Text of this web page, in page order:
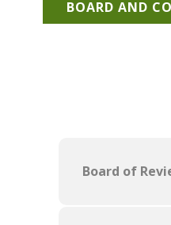
BOARD AND
Board of